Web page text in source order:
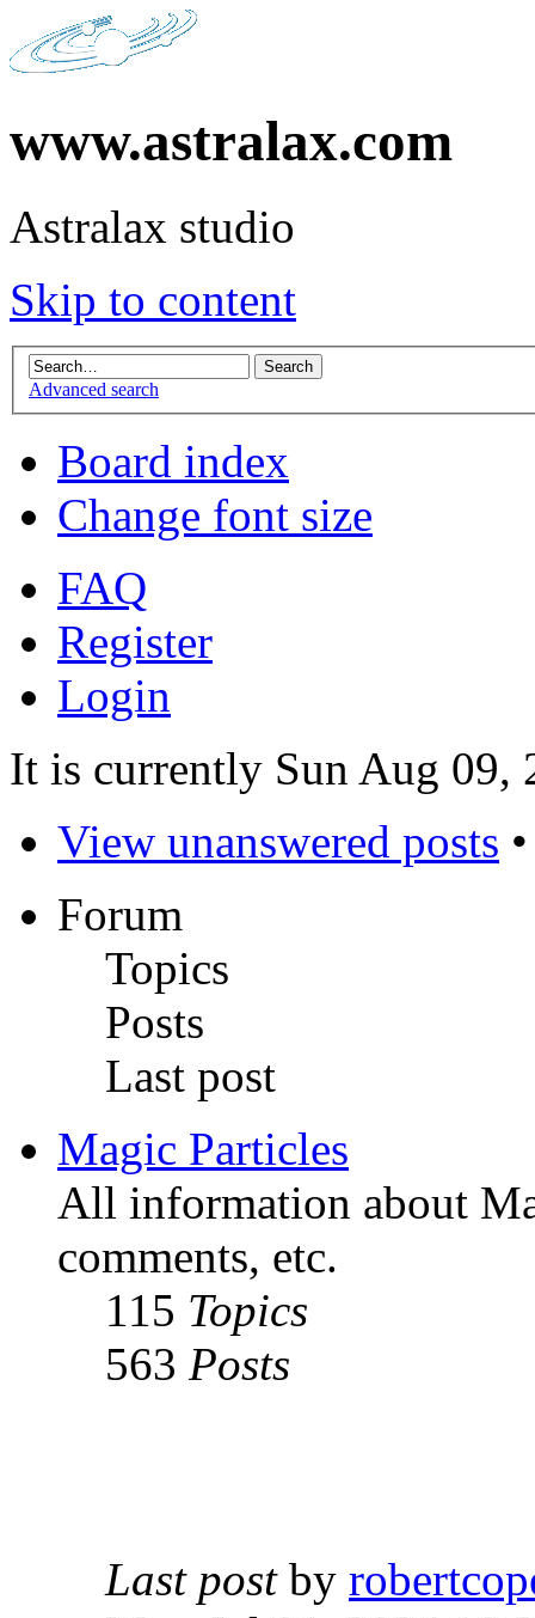
www.astralax.com
Astralax studio
Skip to content
Advanced search
Board index
Change font size
FAQ
Register
Login
It is currently Sun Aug 09,
View unanswered posts
Forum
Topics
Posts
Last post
Magic Particles
All information about
comments, etc.
115 Topics
563 Posts
Last postby